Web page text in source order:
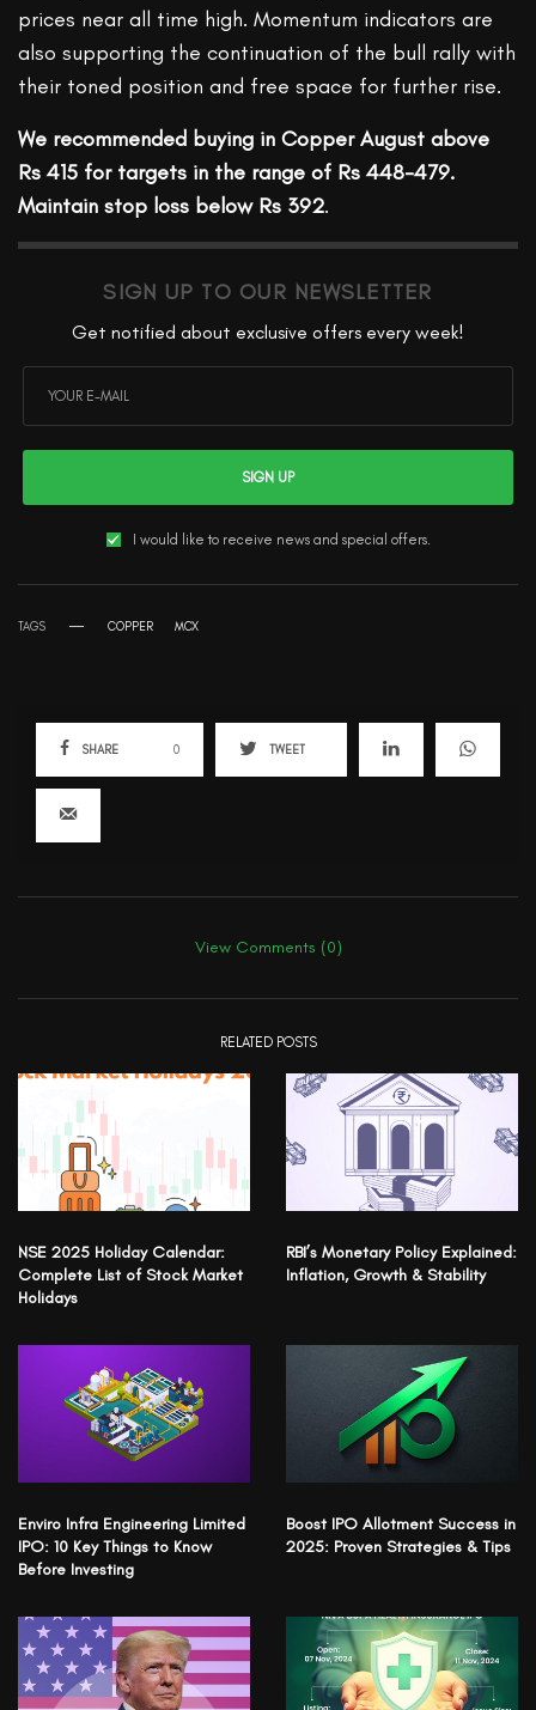
prices near all time high. Momentum indicators are
also supporting the continuation of the bull rally with
their toned position and free space for further rise.
We recommended buying in Copper August above
Rs 415 for targets in the range of Rs 448-479.
Maintain stop loss below Rs 392.
SIGN UP TO OUR NEWSLETTER
Get notified about exclusive offers every week!
SIGN UP
I would like to receive news and special offers.
TAGS COPPER MCX
SHARE 0 TWEET
View Comments (0)
RELATED POSTS
NSE 2025 Holiday Calendar:
Complete List of Stock Market
Holidays
RBI’s Monetary Policy Explained:
Inflation, Growth & Stability
Enviro Infra Engineering Limited
IPO: 10 Key Things to Know
Before Investing
Boost IPO Allotment Success in
2025: Proven Strategies & Tips